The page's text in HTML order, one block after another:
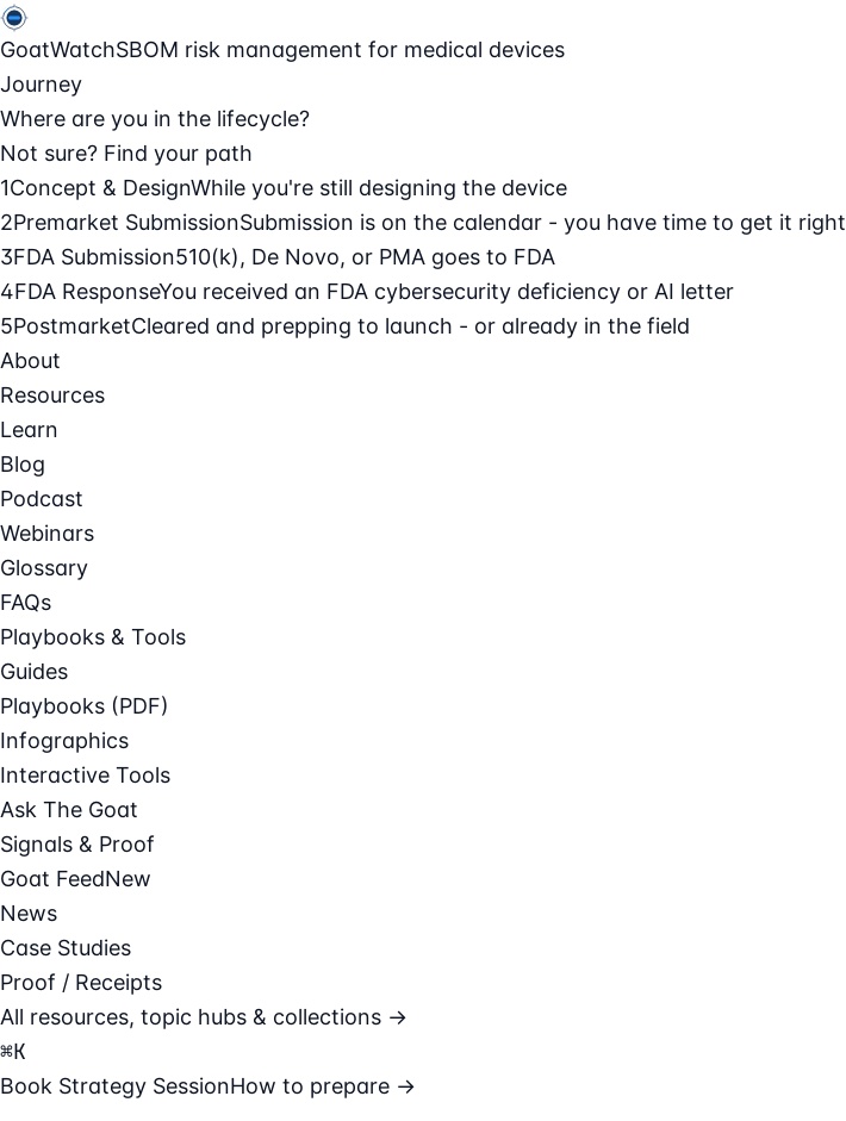
GoatWatchSBOM risk management for medical devices
Journey
Where are you in the lifecycle?
Not sure? Find your path
1Concept & DesignWhile you're still designing the device
2Premarket SubmissionSubmission is on the calendar - you have time to get it right
3FDA Submission510(k), De Novo, or PMA goes to FDA
4FDA ResponseYou received an FDA cybersecurity deficiency or AI letter
5PostmarketCleared and prepping to launch - or already in the field
About
Resources
Learn
Blog
Podcast
Webinars
Glossary
FAQs
Playbooks & Tools
Guides
Playbooks (PDF)
Infographics
Interactive Tools
Ask The Goat
Signals & Proof
Goat FeedNew
News
Case Studies
Proof / Receipts
All resources, topic hubs & collections →
⌘K
Book Strategy SessionHow to prepare →